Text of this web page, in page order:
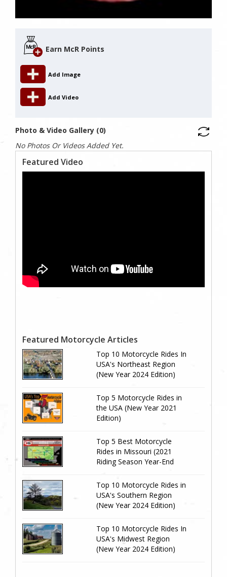
Earn McR Points
Add Image
Add Video
Photo & Video Gallery (0)
No Photos Or Videos Added Yet.
Featured Video
Featured Motorcycle Articles
Top 10 Motorcycle Rides In
USA's Northeast Region
(New Year 2024 Edition)
Top 5 Motorcycle Rides in
the USA (New Year 2021
Edition)
Top 5 Best Motorcycle
Rides in Missouri (2021
Riding Season Year-End
Top 10 Motorcycle Rides in
USA's Southern Region
(New Year 2024 Edition)
Top 10 Motorcycle Rides In
USA's Midwest Region
(New Year 2024 Edition)